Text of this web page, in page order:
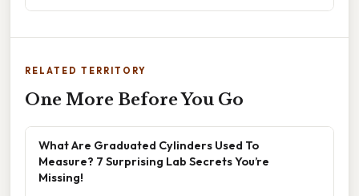
RELATED TERRITORY
One More Before You Go
What Are Graduated Cylinders Used To
Measure? 7 Surprising Lab Secrets You’re
Missing!